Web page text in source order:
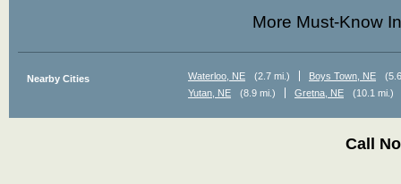
More Must-Know
Nearby Cities Waterloo, NE (2.7 mi.) Boys Town, NE
Yutan, NE
(8.9 mi.) Gretna, NE (10.1 mi.)
Call